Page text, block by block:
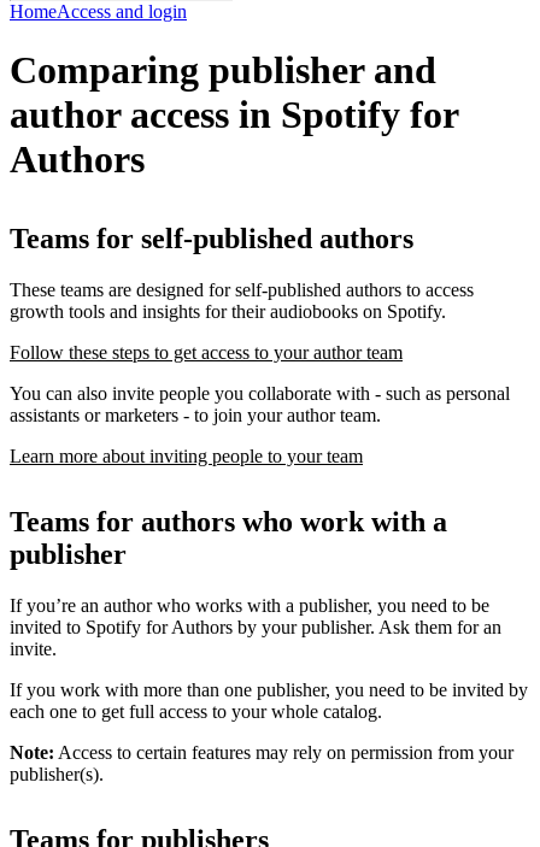
HomeAccess and login
Comparing publisher and
author access in Spotify for
Authors
Teams for self-published authors
These teams are designed for self-published authors to access
growth tools and insights for their audiobooks on Spotify.
Follow these steps to get access to your author team
You can also invite people you collaborate with - such as personal
assistants or marketers - to join your author team.
Learn more about inviting people to your team
Teams for authors who work with a
publisher
If you’re an author who works with a publisher, you need to be
invited to Spotify for Authors by your publisher. Ask them for an
invite.
If you work with more than one publisher, you need to be invited by
each one to get full access to your whole catalog.
Note: Access to certain features may rely on permission from your
publisher(s).
Teams for publishers